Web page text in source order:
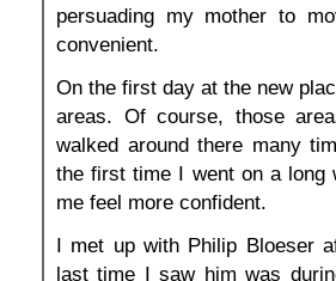
persuading my mother to
convenient.
On the first day at the new
areas. Of course, those
walked around there many
the first time I went on a long
me feel more confident.
I met up with Philip Bloeser
last time I saw him was